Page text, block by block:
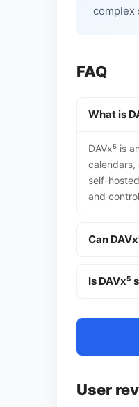
complex
FAQ
What is
DAVx⁵ is
calendars,
self-
and
Can
Is DAVx⁵
User